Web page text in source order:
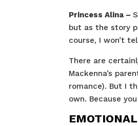
Princess Alina –
but as the story
course, I won’t
There are
Mackenna’s
romance). But I
own. Because